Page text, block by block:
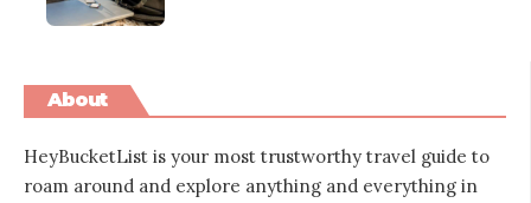
About
HeyBucketList is your most trustworthy travel guide to
roam around and explore anything and everything in